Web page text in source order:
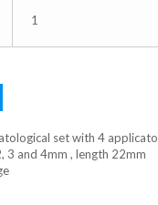
1
set with 4
3 and 4mm , length 22mm